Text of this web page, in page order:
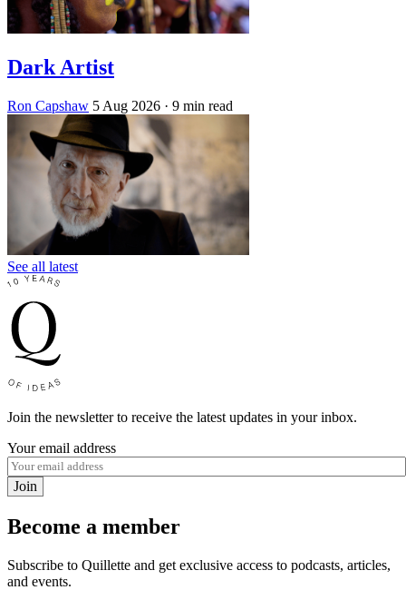
Dark Artist
Ron Capshaw 5 Aug 2026 · 9 min read
See all latest
Join the newsletter to receive the latest updates in your inbox.
Your email address
Join
Become a member
Subscribe to Quillette and get exclusive access to podcasts, articles,
and events.